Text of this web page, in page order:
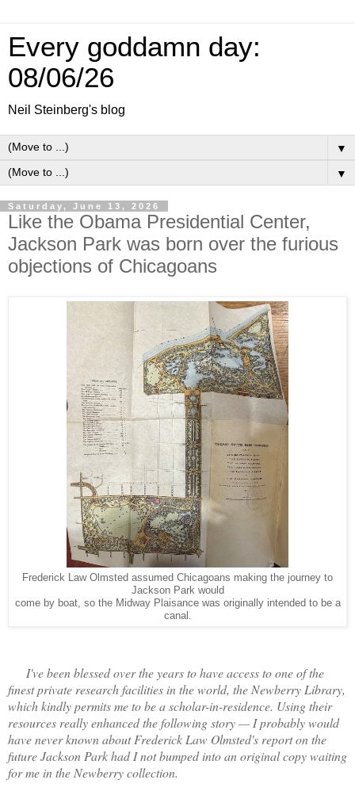
Every goddamn day:
08/06/26
Neil Steinberg's blog
▼
▼
Saturday, June 13, 2026
Like the Obama Presidential Center,
Jackson Park was born over the furious
objections of Chicagoans
Frederick Law Olmsted assumed Chicagoans making the journey to
Jackson Park would
come by boat, so the Midway Plaisance was originally intended to be a
canal.
I've been blessed over the years to have access to one of the
finest private research facilities in the world, the Newberry Library,
which kindly permits me to be a scholar-in-residence. Using their
resources really enhanced the following story — I probably would
have never known about Frederick Law Olmsted's report on the
future Jackson Park had I not bumped into an original copy waiting
for me in the Newberry collection.